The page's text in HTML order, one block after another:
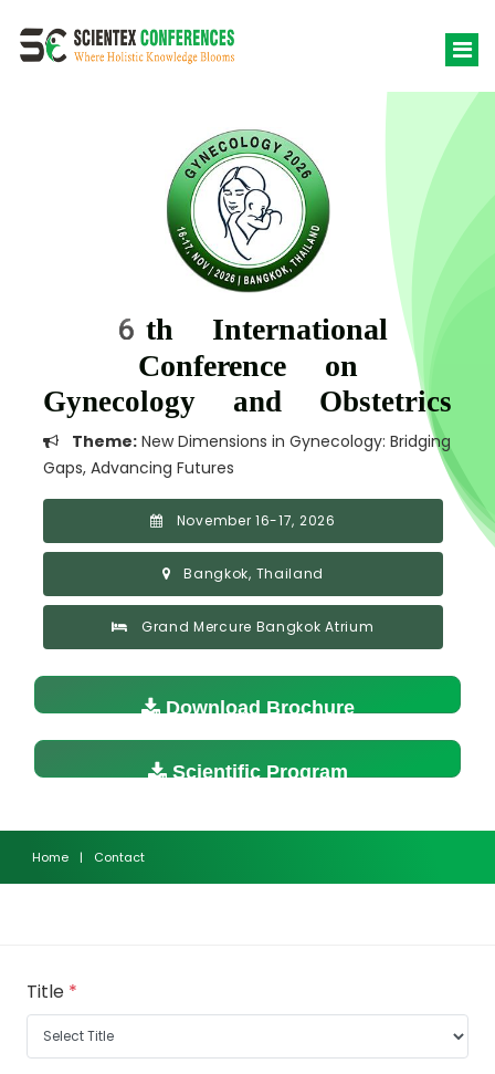
6th International
Conference on
Gynecology and Obstetrics
Theme: New Dimensions in Gynecology: Bridging
Gaps, Advancing Futures
November 16-17, 2026
Bangkok, Thailand
Grand Mercure Bangkok Atrium
Download Brochure
Scientific Program
Home | Contact
Title *